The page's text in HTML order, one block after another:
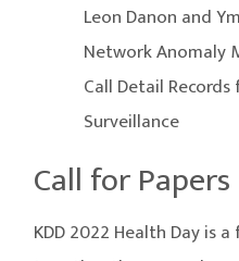
Leon Danon and
Network Anomaly
Call Detail
Surveillance
Call for Papers
KDD 2022 Health Day is